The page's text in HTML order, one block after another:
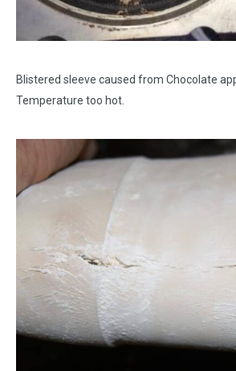
Blistered sleeve caused from Chocolate
Temperature too hot.